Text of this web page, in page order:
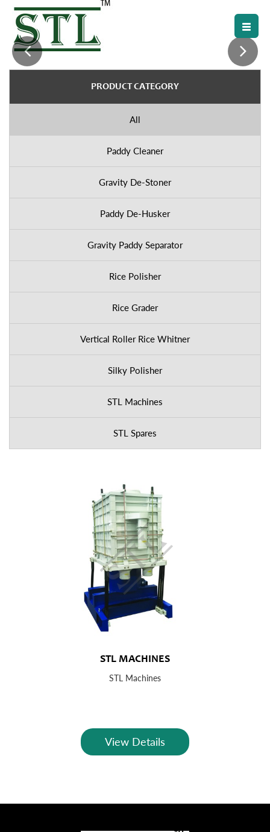
PRODUCT CATEGORY
All
Paddy Cleaner
Gravity De-Stoner
Paddy De-Husker
Gravity Paddy Separator
Rice Polisher
Rice Grader
Vertical Roller Rice Whitner
Silky Polisher
STL Machines
STL Spares
STL MACHINES
STL Machines